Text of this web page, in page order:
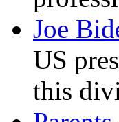
Joe
US
this